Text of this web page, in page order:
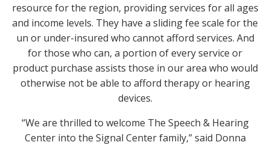
resource for the region, providing services for all ages
and income levels. They have a sliding fee scale for the
un or under-insured who cannot afford services. And
for those who can, a portion of every service or
product purchase assists those in our area who would
otherwise not be able to afford therapy or hearing
devices.
“We are thrilled to welcome The Speech & Hearing
Center into the Signal Center family,” said Donna